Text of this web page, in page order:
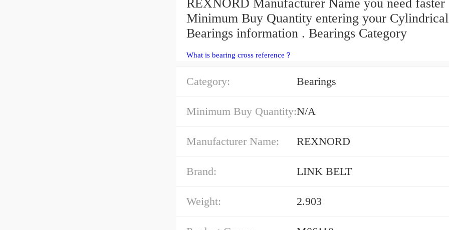
REXNORD Manufacturer Name you need
Minimum Buy Quantity entering your
Bearings information . Bearings Category
What is bearing cross reference？
Category: Bearings
Minimum Buy Quantity:N/A
Manufacturer Name: REXNORD
Brand: LINK BELT
Weight: 2.903